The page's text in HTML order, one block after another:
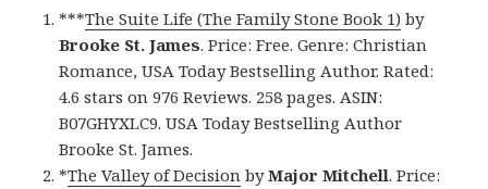
***The Suite Life (The Family Stone Book 1) by
Brooke St. James. Price: Free. Genre: Christian
Romance, USA Today Bestselling Author. Rated:
4.6 stars on 976 Reviews. 258 pages. ASIN:
B07GHYXLC9. USA Today Bestselling Author
Brooke St. James.
*The Valley of Decision byMajor Mitchell. Price: